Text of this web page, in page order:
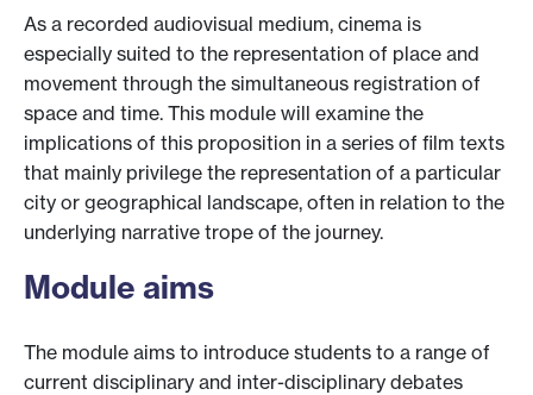
As a recorded audiovisual medium, cinema is
especially suited to the representation of place and
movement through the simultaneous registration of
space and time. This module will examine the
implications of this proposition in a series of film texts
that mainly privilege the representation of a particular
city or geographical landscape, often in relation to the
underlying narrative trope of the journey.
Module aims
The module aims to introduce students to a range of
current disciplinary and inter-disciplinary debates